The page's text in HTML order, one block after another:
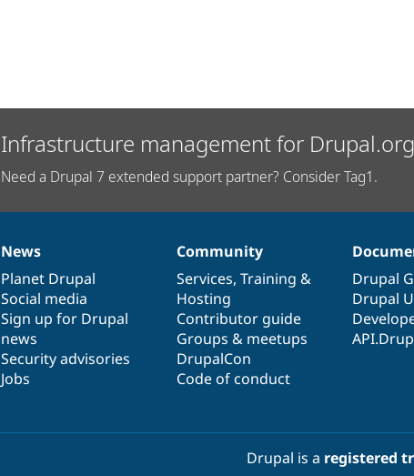
Infrastructure management for
Need a Drupal 7 extended support partner? Consider Tag1.
News
items
News
Planet Drupal
Social media
Sign up for Drupal
news
Security advisories
Jobs
Our
community
Community
Services, Training &
Hosting
Contributor guide
Groups & meetups
DrupalCon
Code of conduct
Documentation
Drupal
Drupal
Drupal
code
base
Governance
of
community
Drupal is a registered